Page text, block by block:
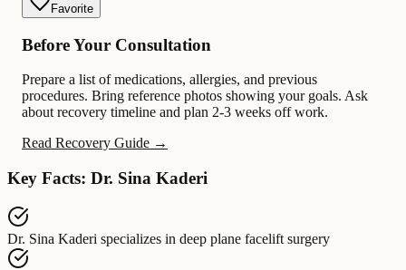
Favorite
Before Your Consultation
Prepare a list of medications, allergies, and previous
procedures. Bring reference photos showing your goals. Ask
about recovery timeline and plan 2-3 weeks off work.
Read Recovery Guide →
Key Facts: Dr. Sina Kaderi
Dr. Sina Kaderi specializes in deep plane facelift surgery